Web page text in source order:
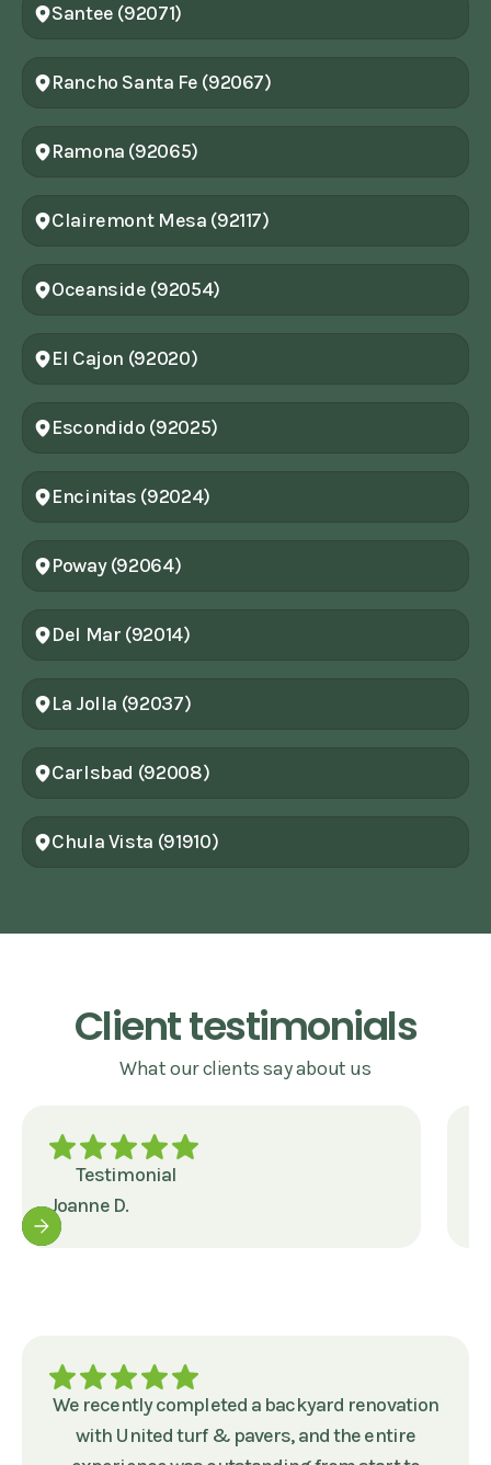
Santee (92071)
Rancho Santa Fe (92067)
Ramona (92065)
Clairemont Mesa (92117)
Oceanside (92054)
El Cajon (92020)
Escondido (92025)
Encinitas (92024)
Poway (92064)
Del Mar (92014)
La Jolla (92037)
Carlsbad (92008)
Chula Vista (91910)
Client testimonials
What our clients say about us
Testimonial
Joanne D.
We recently completed a backyard renovation
with United turf & pavers, and the entire